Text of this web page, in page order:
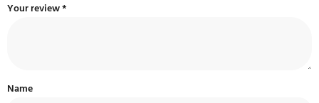
Your review*
Name